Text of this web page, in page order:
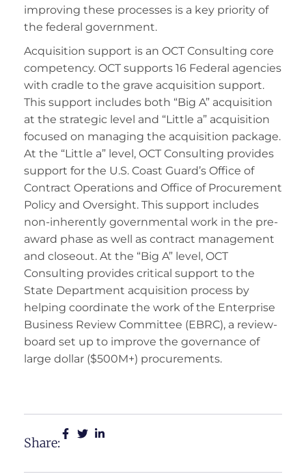
improving these processes is a key priority of
the federal government.
Acquisition support is an OCT Consulting core
competency. OCT supports 16 Federal agencies
with cradle to the grave acquisition support.
This support includes both “Big A” acquisition
at the strategic level and “Little a” acquisition
focused on managing the acquisition package.
At the “Little a” level, OCT Consulting provides
support for the U.S. Coast Guard’s Office of
Contract Operations and Office of Procurement
Policy and Oversight. This support includes
non-inherently governmental work in the pre-
award phase as well as contract management
and closeout. At the “Big A” level, OCT
Consulting provides critical support to the
State Department acquisition process by
helping coordinate the work of the Enterprise
Business Review Committee (EBRC), a review-
board set up to improve the governance of
large dollar ($500M+) procurements.
Share: